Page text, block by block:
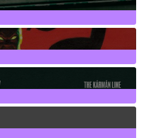
Posts
Posts
Posts